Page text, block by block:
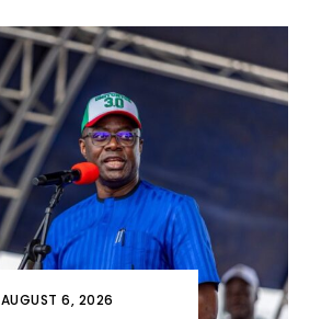
AUGUST 6, 2026